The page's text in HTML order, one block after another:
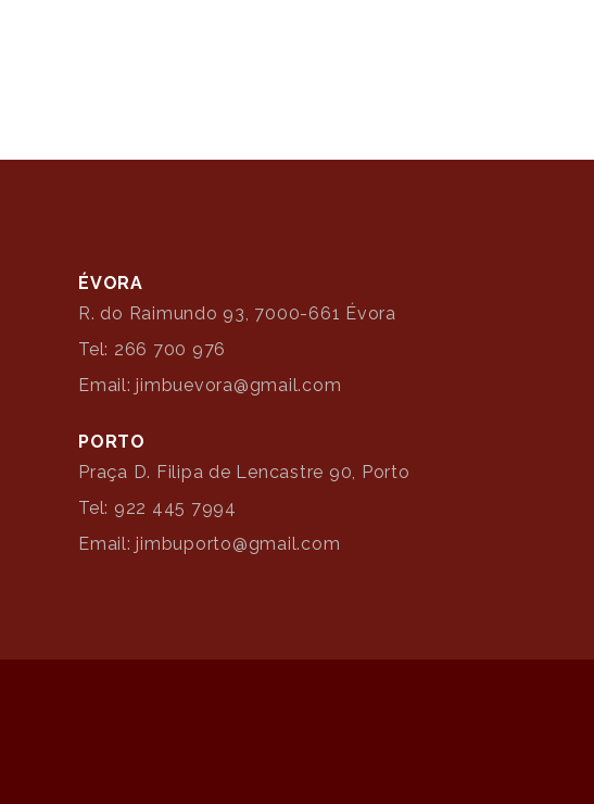
ÉVORA
R. do Raimundo 93, 7000-661 Évora
Tel: 266 700 976
Email: jimbuevora@gmail.com
PORTO
Praça D. Filipa de Lencastre 90, Porto
Tel: 922 445 7994
Email: jimbuporto@gmail.com